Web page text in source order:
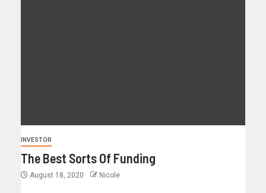
INVESTOR
The Best Sorts Of Funding
August 18, 2020 Nicole